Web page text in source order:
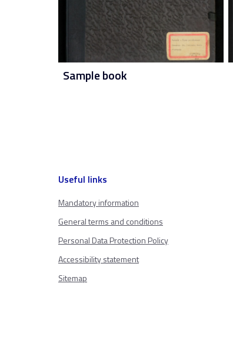
Sample book
Useful links
Mandatory information
General terms and conditions
Personal Data Protection Policy
Accessibility statement
Sitemap